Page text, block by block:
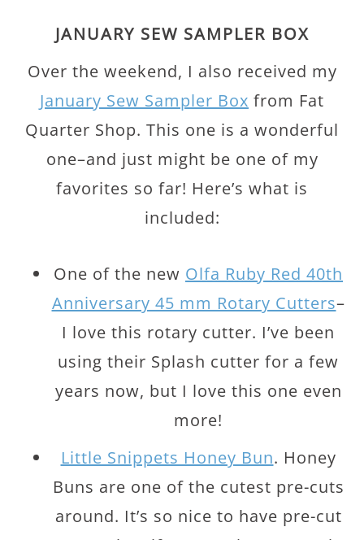
JANUARY SEW SAMPLER BOX
Over the weekend, I also received my
January Sew Sampler Box from Fat
Quarter Shop. This one is a wonderful
one–and just might be one of my
favorites so far! Here’s what is
included:
One of the new Olfa Ruby Red 40th
Anniversary 45 mm Rotary Cutters–
I love this rotary cutter. I’ve been
using their Splash cutter for a few
years now, but I love this one even
more!
Little Snippets Honey Bun. Honey
Buns are one of the cutest pre-cuts
around. It’s so nice to have pre-cut